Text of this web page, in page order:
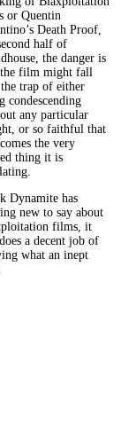
or Quentin
Death Proof,
half of
the danger is
film might fall
trap of either
condescending
any particular
or so faithful that
the very
thing it is
Dynamite has
new to say about
films, it
a decent job of
what an inept